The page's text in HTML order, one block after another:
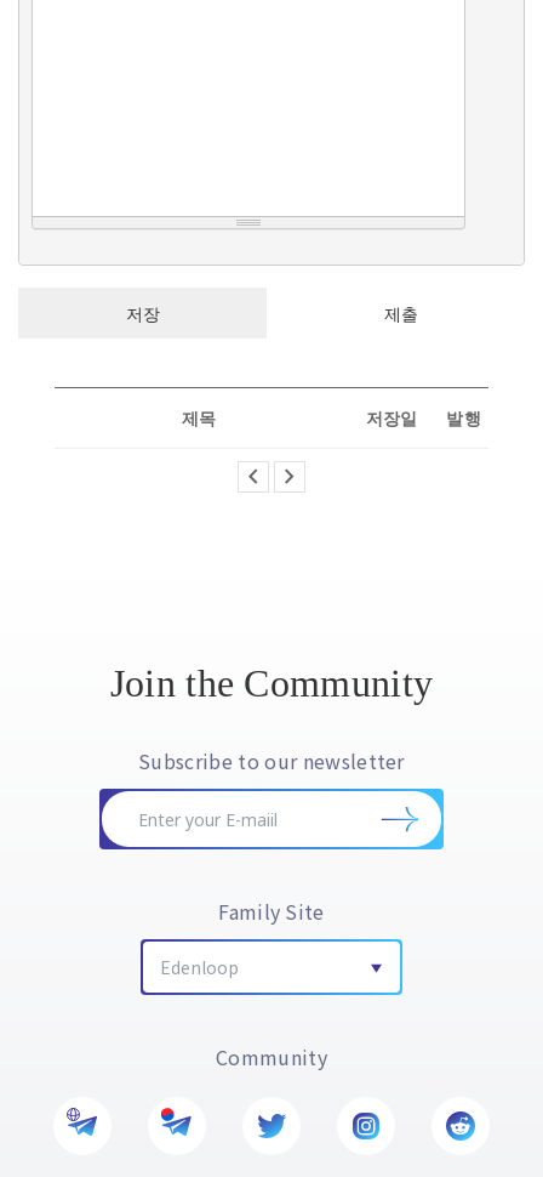
제목 저장일 발행
chevron_left chevron_right
Join the Community
Subscribe to our newsletter
Family Site
Edenloop
Community